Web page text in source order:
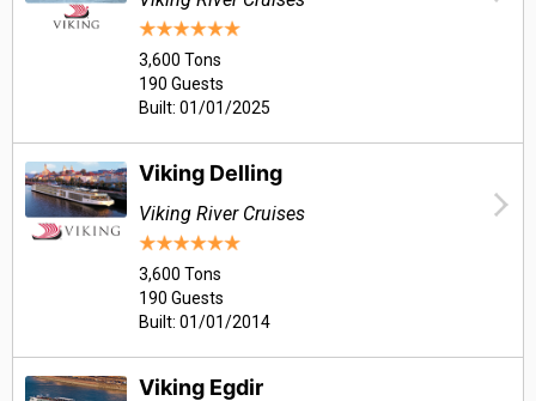
3,600 Tons
190 Guests
Built: 01/01/2025
Viking Delling
Viking River Cruises
3,600 Tons
190 Guests
Built: 01/01/2014
Viking Egdir